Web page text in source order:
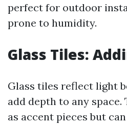
perfect for outdoor
prone to humidity.
Glass Tiles:
Glass tiles reflect light
add depth to any
as accent pieces but